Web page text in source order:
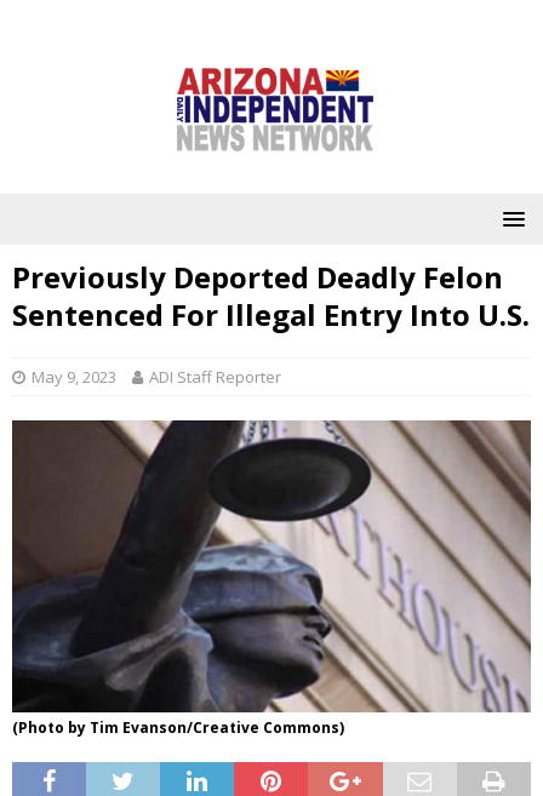
Previously Deported Deadly Felon
Sentenced For Illegal Entry Into U.S.
May 9, 2023 ADI Staff Reporter
(Photo by Tim Evanson/Creative Commons)